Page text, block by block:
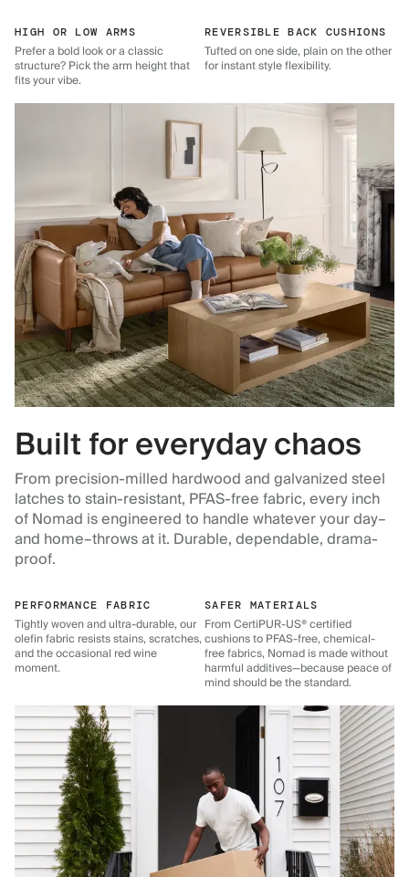
HIGH OR LOW ARMS
Prefer a bold look or a classic
structure? Pick the arm height that
fits your vibe.
REVERSIBLE BACK CUSHIONS
Tufted on one side, plain on the other
for instant style flexibility.
Built for everyday chaos
From precision-milled hardwood and galvanized steel
latches to stain-resistant, PFAS-free fabric, every inch
of Nomad is engineered to handle whatever your day–
and home–throws at it. Durable, dependable, drama-
proof.
PERFORMANCE FABRIC
Tightly woven and ultra-durable, our
olefin fabric resists stains, scratches,
and the occasional red wine
moment.
SAFER MATERIALS
From CertiPUR-US® certified
cushions to PFAS-free, chemical-
free fabrics, Nomad is made without
harmful additives—because peace of
mind should be the standard.